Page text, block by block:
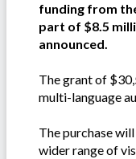
funding from
part of $8.5
announced.
The grant of
multi-language
The purchase
wider range of